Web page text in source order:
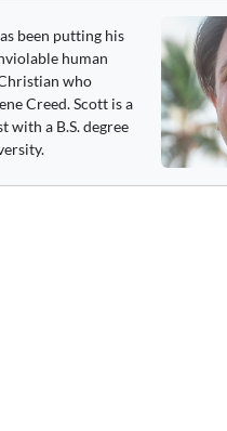
been putting his
human
who
Creed. Scott is a
with a B.S. degree